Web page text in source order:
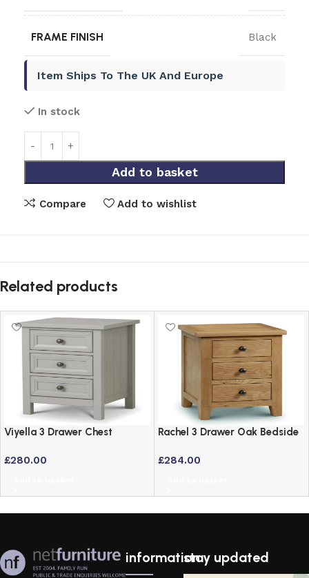
FRAME FINISH Black
Item Ships To The UK And Europe
In stock
Add to basket
Compare Add to wishlist
Related products
Viyella 3 Drawer Chest
Lacquered Finish
£280.00
Rachel 3 Drawer Oak Bedside
White Oak
£284.00
informationstay updated